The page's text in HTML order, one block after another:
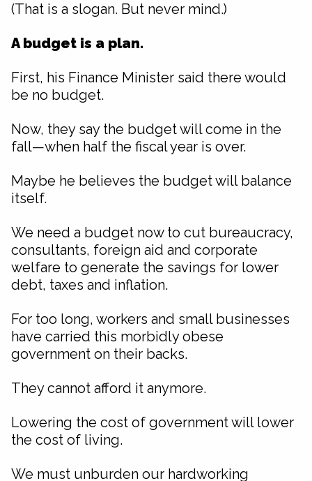
(That is a slogan. But never mind.)
A budget is a plan.
First, his Finance Minister said there would
be no budget.
Now, they say the budget will come in the
fall—when half the fiscal year is over.
Maybe he believes the budget will balance
itself.
We need a budget now to cut bureaucracy,
consultants, foreign aid and corporate
welfare to generate the savings for lower
debt, taxes and inflation.
For too long, workers and small businesses
have carried this morbidly obese
government on their backs.
They cannot afford it anymore.
Lowering the cost of government will lower
the cost of living.
We must unburden our hardworking